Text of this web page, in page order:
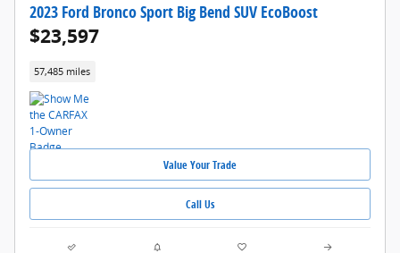
2023 Ford Bronco Sport Big Bend SUV EcoBoost
$23,597
57,485 miles
Value Your Trade
Call Us